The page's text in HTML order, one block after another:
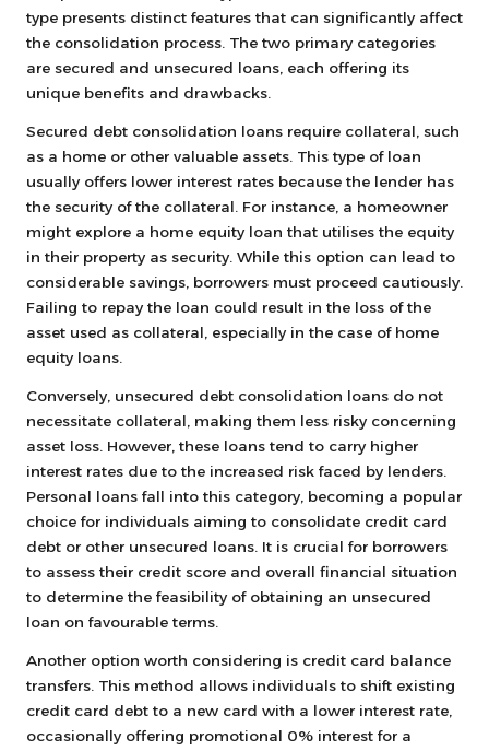
type presents distinct features that can significantly affect
the consolidation process. The two primary categories
are secured and unsecured loans, each offering its
unique benefits and drawbacks.
Secured debt consolidation loans require collateral, such
as a home or other valuable assets. This type of loan
usually offers lower interest rates because the lender has
the security of the collateral. For instance, a homeowner
might explore a home equity loan that utilises the equity
in their property as security. While this option can lead to
considerable savings, borrowers must proceed cautiously.
Failing to repay the loan could result in the loss of the
asset used as collateral, especially in the case of home
equity loans.
Conversely, unsecured debt consolidation loans do not
necessitate collateral, making them less risky concerning
asset loss. However, these loans tend to carry higher
interest rates due to the increased risk faced by lenders.
Personal loans fall into this category, becoming a popular
choice for individuals aiming to consolidate credit card
debt or other unsecured loans. It is crucial for borrowers
to assess their credit score and overall financial situation
to determine the feasibility of obtaining an unsecured
loan on favourable terms.
Another option worth considering is credit card balance
transfers. This method allows individuals to shift existing
credit card debt to a new card with a lower interest rate,
occasionally offering promotional 0% interest for a